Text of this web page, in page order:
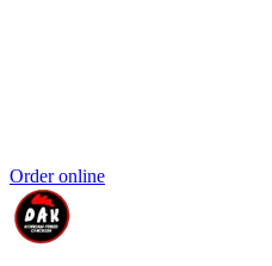
Order online